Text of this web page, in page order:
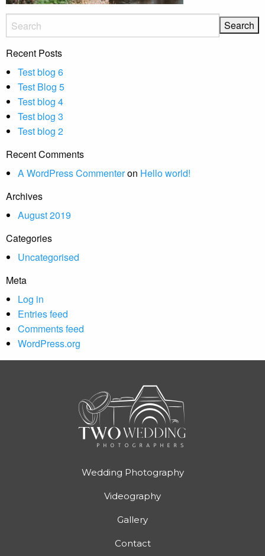
Recent Posts
Test blog 6
Test Blog 5
Test blog 4
Test blog 3
Test blog 2
Recent Comments
A WordPress Commenteron Hello world!
Archives
August 2019
Categories
Uncategorised
Meta
Log in
Entries feed
Comments feed
WordPress.org
Wedding Photography
Videography
Gallery
Contact